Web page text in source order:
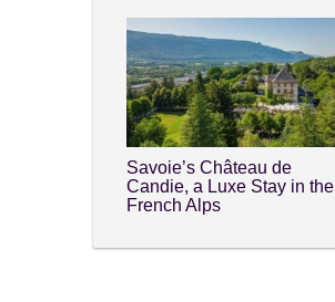
Savoie’s Château de
Candie, a Luxe Stay in the
French Alps